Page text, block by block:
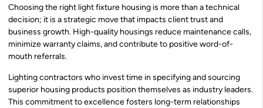
Choosing the right light fixture housing is more than a technical
decision; it is a strategic move that impacts client trust and
business growth. High-quality housings reduce maintenance calls,
minimize warranty claims, and contribute to positive word-of-
mouth referrals.
Lighting contractors who invest time in specifying and sourcing
superior housing products position themselves as industry leaders.
This commitment to excellence fosters long-term relationships